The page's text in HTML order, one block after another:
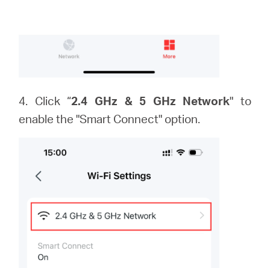
4. Click “2.4 GHz & 5 GHz Network" to
enable the "Smart Connect" option.